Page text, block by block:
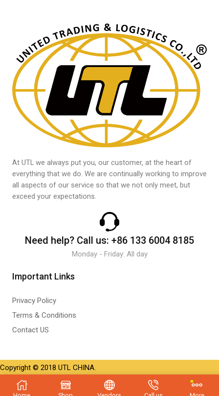
At UTL we always put you, our customer, at the heart of
everything that we do. We are continually working to improve
all aspects of our service so that we not only meet, but
exceed your expectations.
Need help? Call us: +86 133 6004 8185
Monday - Friday: All day
Important Links
Privacy Policy
Terms & Conditions
Contact US
Copyright © 2018 UTL CHINA.